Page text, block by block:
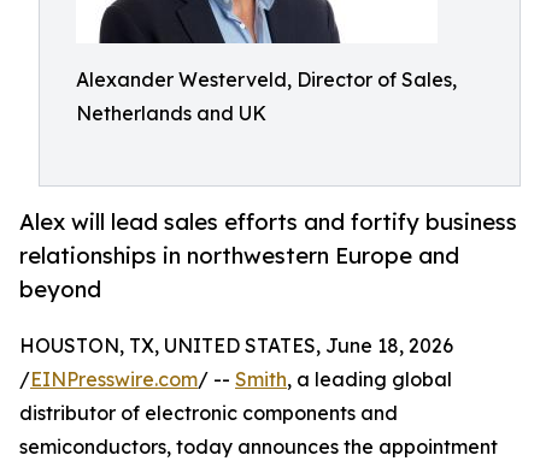
Alexander Westerveld, Director of Sales,
Netherlands and UK
Alex will lead sales efforts and fortify business
relationships in northwestern Europe and
beyond
HOUSTON, TX, UNITED STATES, June 18, 2026
/EINPresswire.com/ -- Smith, a leading global
distributor of electronic components and
semiconductors, today announces the appointment